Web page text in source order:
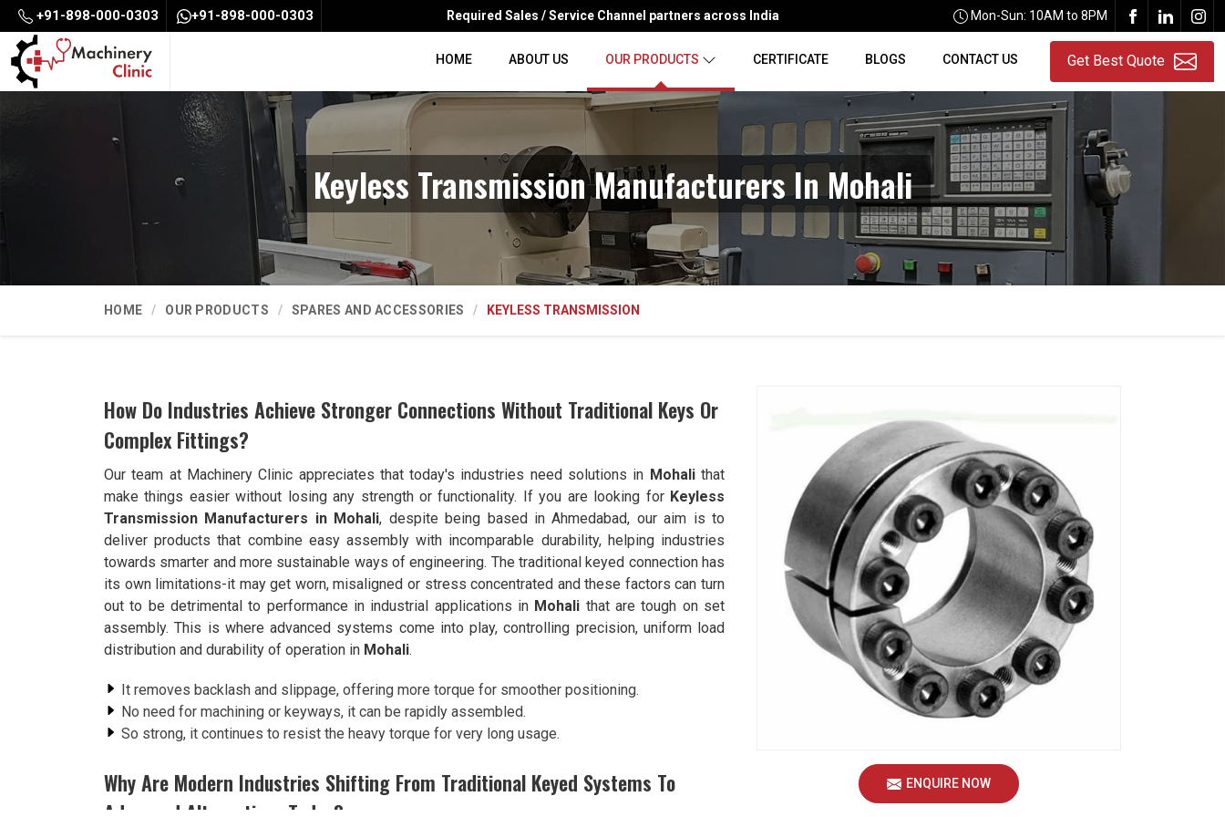
+91-898-000-0303 +91-898-000-0303 Required Sales / Service Channel partners across India Mon-Sun: 10AM to 8PM
HOME ABOUT US OUR PRODUCTS CERTIFICATE BLOGS CONTACT US Get Best Quote
Keyless Transmission Manufacturers In Mohali
HOME OUR PRODUCTS SPARES AND ACCESSORIES KEYLESS TRANSMISSION
ENQUIRE NOW
How Do Industries Achieve Stronger Connections Without Traditional Keys Or
Complex Fittings?
Our team at Machinery Clinic appreciates that today's industries need solutions in Mohalithat
make things easier without losing any strength or functionality. If you are looking for Keyless
Transmission Manufacturers in Mohali, despite being based in Ahmedabad, our aim is to
deliver products that combine easy assembly with incomparable durability, helping industries
towards smarter and more sustainable ways of engineering. The traditional keyed connection has
its own limitations-it may get worn, misaligned or stress concentrated and these factors can turn
out to be detrimental to performance in industrial applications in Mohali that are tough on set
assembly. This is where advanced systems come into play, controlling precision, uniform load
distribution and durability of operation in Mohali.
It removes backlash and slippage, offering more torque for smoother positioning.
No need for machining or keyways, it can be rapidly assembled.
So strong, it continues to resist the heavy torque for very long usage.
Why Are Modern Industries Shifting From Traditional Keyed Systems To